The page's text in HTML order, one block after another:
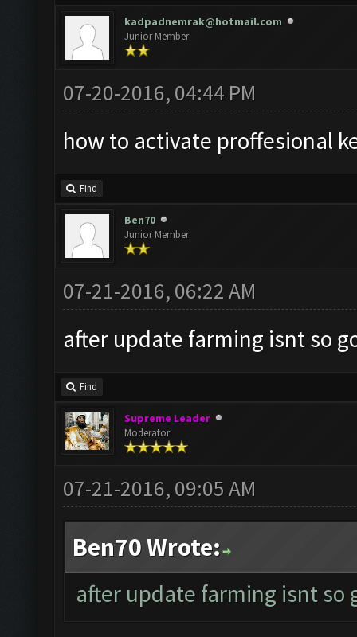
kadpadnemrak@hotmail.com
Junior Member
07-20-2016, 04:44 PM
how to activate proffesional
Find
Ben70
Junior Member
07-21-2016, 06:22 AM
after update farming isnt so
Find
Supreme Leader
Moderator
07-21-2016, 09:05 AM
Ben70 Wrote:
after update farming isnt so